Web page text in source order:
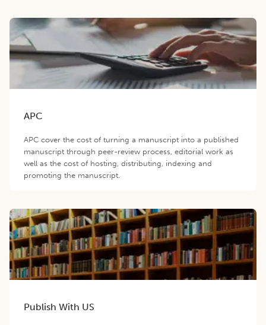
APC
APC cover the cost of turning a manuscript into a published
manuscript through peer-review process, editorial work as
well as the cost of hosting, distributing, indexing and
promoting the manuscript.
Publish With US